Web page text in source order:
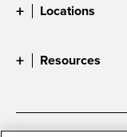
Locations
Resources